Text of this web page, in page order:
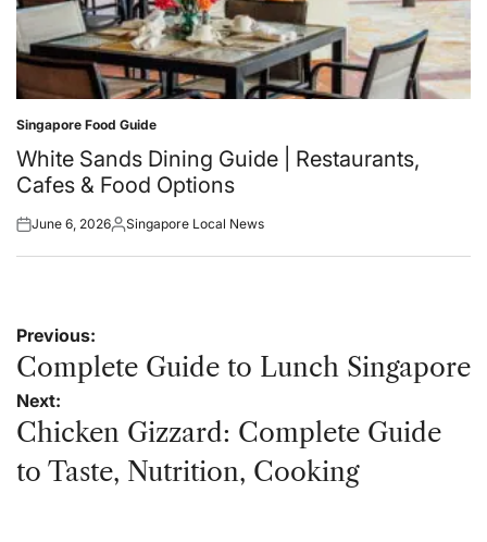
Posted
in
Singapore Food Guide
White Sands Dining Guide | Restaurants,
Cafes & Food Options
Posted
June 6, 2026Posted
Singapore Local News
Post
navigation
Previous:
Complete Guide to Lunch Singapore
Next:
Chicken Gizzard: Complete Guide
to Taste, Nutrition, Cooking